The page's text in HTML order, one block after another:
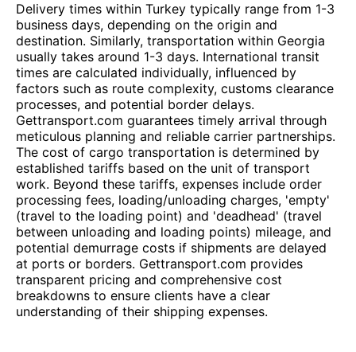
Delivery times within Turkey typically range from 1-3
business days, depending on the origin and
destination. Similarly, transportation within Georgia
usually takes around 1-3 days. International transit
times are calculated individually, influenced by
factors such as route complexity, customs clearance
processes, and potential border delays.
Gettransport.com guarantees timely arrival through
meticulous planning and reliable carrier partnerships.
The cost of cargo transportation is determined by
established tariffs based on the unit of transport
work. Beyond these tariffs, expenses include order
processing fees, loading/unloading charges, 'empty'
(travel to the loading point) and 'deadhead' (travel
between unloading and loading points) mileage, and
potential demurrage costs if shipments are delayed
at ports or borders. Gettransport.com provides
transparent pricing and comprehensive cost
breakdowns to ensure clients have a clear
understanding of their shipping expenses.